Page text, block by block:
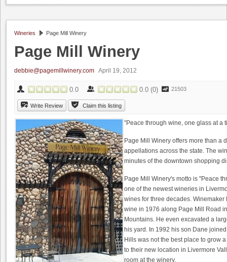
Wineries Page Mill Winery
Page Mill Winery
debbie@pagemillwinery.com April 19, 2012
0.0 0.0 (0) 21503
Write Review Claim this listing
"Peace through wine, one glass at a
Page Mill Winery offers more than a
appellations across the state. The
minutes of the downtown shopping
Page Mill Winery's motto is "Peace
one of the newest wineries in
wines for three decades.
wine in 1976 along Page Mill Road
Mountains. He even excavated a
his yard. In 1992 his son Dane
Hills was not the best place to grow
to their new location in Livermore
room at the winery.